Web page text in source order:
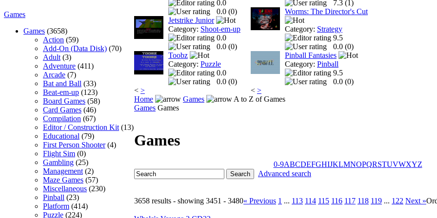
Games
Games (3658)
Action (59)
Add-On (Data Disk) (70)
Adult (3)
Adventure (411)
Arcade (7)
Bat and Ball (33)
Beat-em-up (123)
Board Games (58)
Card Games (46)
Compilation (67)
Editor / Construction Kit (13)
Educational (79)
First Person Shooter(4)
Flight Sim (0)
Gambling (25)
Management (2)
Maze Games (57)
Miscellaneous (230)
Pinball (23)
Platform (414)
Puzzle (224)
0.0
0.0 (0)
Jetstrike Junior
Category: Shoot-em-up
0.0
0.0 (0)
Toobz
Category: Puzzle
0.0
0.0 (0)
< >
7.3 (1)
Worms: The Director's Cut
Category: Strategy
9.5
0.0 (0)
Pinball Fantasies
Category: Pinball
9.5
0.0 (0)
< >
Home
Games
A to Z of Games
Games Games
Games
0-9ABCDEFGHIJKLMNOPQRSTUVWXYZ
Advanced search
3658 results - showing 3451 - 3480« Previous 1 ... 113 114 115 116 117 118 119 ... 122 Next »